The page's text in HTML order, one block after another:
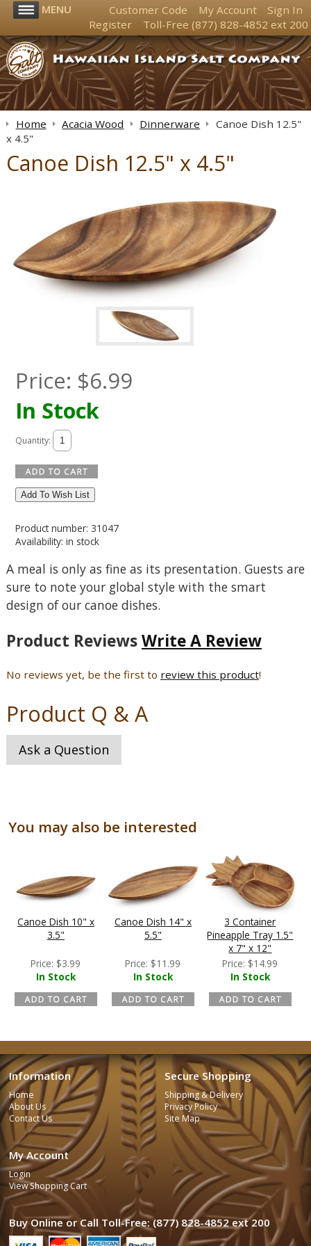
MENU Customer Code My Account
Sign In
Register
Toll-Free (877) 828-4852 ext 200
Home Acacia Wood Dinnerware
Canoe Dish 12.5"
x 4.5"
Canoe Dish 12.5" x 4.5"
Price: $6.99
In Stock
Quantity:
Add To Wish List
Product number: 31047
Availability: in stock
A meal is only as fine as its presentation. Guests are
sure to note your global style with the smart
design of our canoe dishes.
Product ReviewsWrite A Review
No reviews yet, be the first to review this product!
Product Q & A
Ask a Question
You may also be interested
Canoe Dish 10" x
3.5"
Price: $3.99
In Stock
Canoe Dish 14" x
5.5"
Price: $11.99
In Stock
3 Container
Pineapple Tray 1.5"
x 7" x 12"
Price: $14.99
In Stock
Information
Home
About Us
Contact Us
Secure Shopping
Shipping & Delivery
Privacy Policy
Site Map
My Account
Login
View Shopping Cart
Buy Online or Call Toll-Free: (877) 828-4852 ext 200